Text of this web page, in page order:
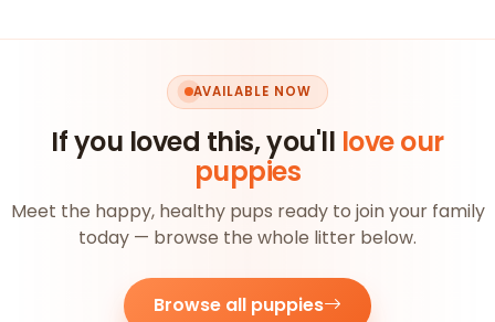
AVAILABLE NOW
If you loved this, you'll love our
puppies
Meet the happy, healthy pups ready to join your family
today — browse the whole litter below.
Browse all puppies